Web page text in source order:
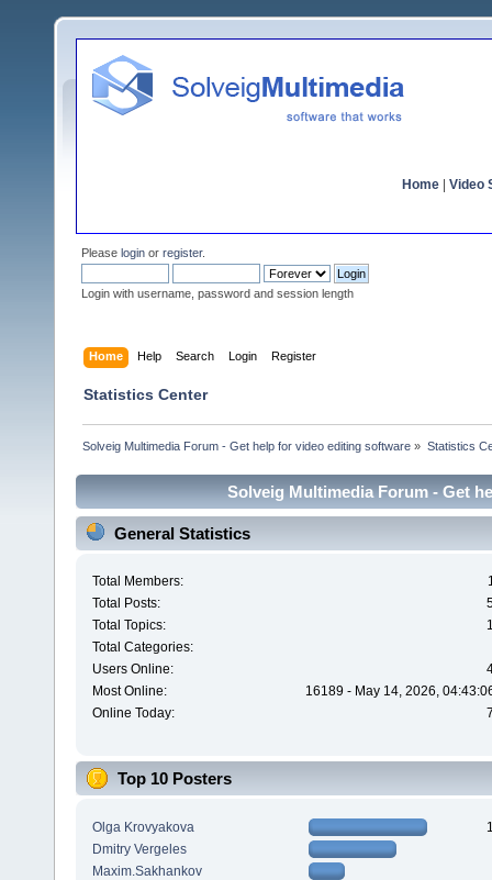
Home Video
Please login or register.
Login with username, password and session length
Home Help Search Login Register
Statistics Center
Solveig Multimedia Forum - Get help for video editing software » Statistics
Solveig Multimedia Forum - Get
General Statistics
Total Members:
Total Posts:
Total Topics:
Total Categories:
Users Online:
Most Online:
16189 - May 14, 2026,
Online Today:
Top 10 Posters
Olga Krovyakova
Dmitry Vergeles
Maxim.Sakhankov